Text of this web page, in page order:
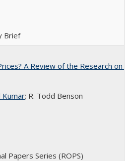
Brief
A Review of the Research on
Kumar; R. Todd Benson
Papers Series (ROPS)